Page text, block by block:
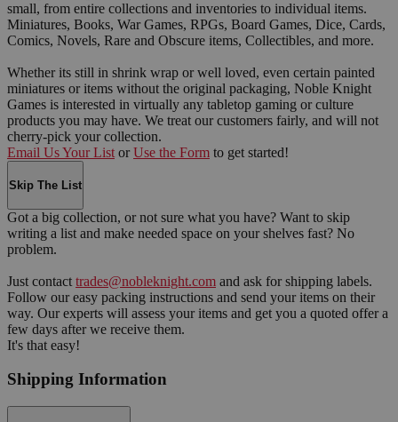
small, from entire collections and inventories to individual items.
Miniatures, Books, War Games, RPGs, Board Games, Dice, Cards,
Comics, Novels, Rare and Obscure items, Collectibles, and more.
Whether its still in shrink wrap or well loved, even certain painted
miniatures or items without the original packaging, Noble Knight
Games is interested in virtually any tabletop gaming or culture
products you may have. We treat our customers fairly, and will not
cherry-pick your collection.
Email Us Your List or Use the Form to get started!
Skip The List
Got a big collection, or not sure what you have? Want to skip
writing a list and make needed space on your shelves fast? No
problem.
Just contact trades@nobleknight.com and ask for shipping labels.
Follow our easy packing instructions and send your items on their
way. Our experts will assess your items and get you a quoted offer a
few days after we receive them.
It's that easy!
Shipping Information